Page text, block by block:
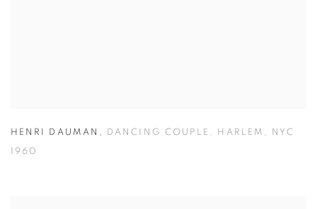
HENRI DAUMAN , DANCING COUPLE , HARLEM , NYC
1960